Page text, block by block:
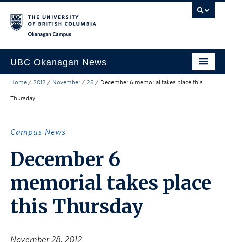
UBC Okanagan News
Research
About the Collection
UBCO Events
Search All Stories
Home / 2012 / November / 28 / December 6 memorial takes place this
Thursday
Campus News
December 6
memorial takes place
this Thursday
November 28, 2012